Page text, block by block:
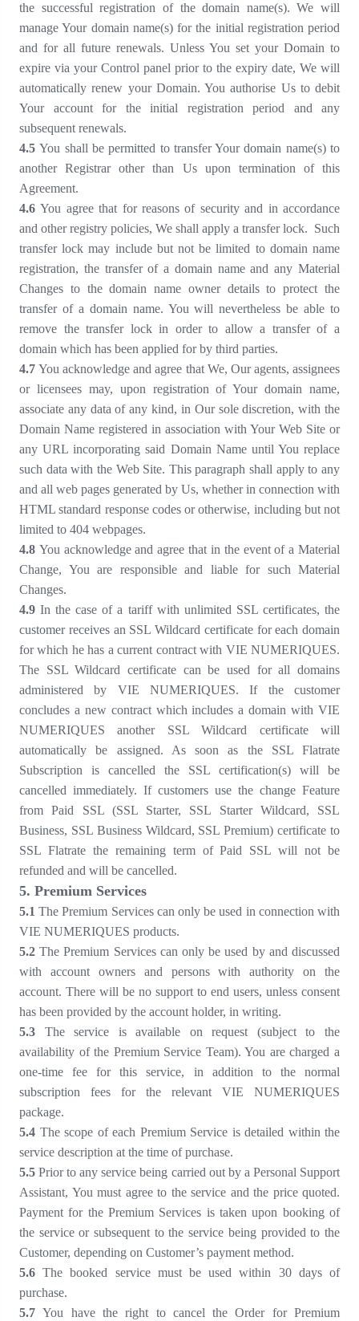
the successful registration of the domain name(s). We will
manage Your domain name(s) for the initial registration period
and for all future renewals. Unless You set your Domain to
expire via your Control panel prior to the expiry date, We will
automatically renew your Domain. You authorise Us to debit
Your account for the initial registration period and any
subsequent renewals.
4.5 You shall be permitted to transfer Your domain name(s) to
another Registrar other than Us upon termination of this
Agreement.
4.6 You agree that for reasons of security and in accordance
and other registry policies, We shall apply a transfer lock. Such
transfer lock may include but not be limited to domain name
registration, the transfer of a domain name and any Material
Changes to the domain name owner details to protect the
transfer of a domain name. You will nevertheless be able to
remove the transfer lock in order to allow a transfer of a
domain which has been applied for by third parties.
4.7 You acknowledge and agree that We, Our agents, assignees
or licensees may, upon registration of Your domain name,
associate any data of any kind, in Our sole discretion, with the
Domain Name registered in association with Your Web Site or
any URL incorporating said Domain Name until You replace
such data with the Web Site. This paragraph shall apply to any
and all web pages generated by Us, whether in connection with
HTML standard response codes or otherwise, including but not
limited to 404 webpages.
4.8 You acknowledge and agree that in the event of a Material
Change, You are responsible and liable for such Material
Changes.
4.9 In the case of a tariff with unlimited SSL certificates, the
customer receives an SSL Wildcard certificate for each domain
for which he has a current contract with VIE NUMERIQUES.
The SSL Wildcard certificate can be used for all domains
administered by VIE NUMERIQUES. If the customer
concludes a new contract which includes a domain with VIE
NUMERIQUES another SSL Wildcard certificate will
automatically be assigned. As soon as the SSL Flatrate
Subscription is cancelled the SSL certification(s) will be
cancelled immediately. If customers use the change Feature
from Paid SSL (SSL Starter, SSL Starter Wildcard, SSL
Business, SSL Business Wildcard, SSL Premium) certificate to
SSL Flatrate the remaining term of Paid SSL will not be
refunded and will be cancelled.
5. Premium Services
5.1 The Premium Services can only be used in connection with
VIE NUMERIQUES products.
5.2 The Premium Services can only be used by and discussed
with account owners and persons with authority on the
account. There will be no support to end users, unless consent
has been provided by the account holder, in writing.
5.3 The service is available on request (subject to the
availability of the Premium Service Team). You are charged a
one-time fee for this service, in addition to the normal
subscription fees for the relevant VIE NUMERIQUES
package.
5.4 The scope of each Premium Service is detailed within the
service description at the time of purchase.
5.5 Prior to any service being carried out by a Personal Support
Assistant, You must agree to the service and the price quoted.
Payment for the Premium Services is taken upon booking of
the service or subsequent to the service being provided to the
Customer, depending on Customer’s payment method.
5.6 The booked service must be used within 30 days of
purchase.
5.7 You have the right to cancel the Order for Premium